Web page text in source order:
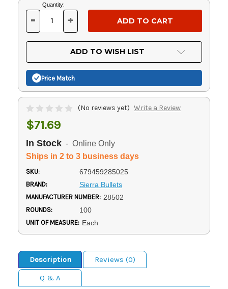
Current
Stock:
Quantity:
DECREASE
OF
UNDEFINED
- INCREASE
OF
UNDEFINED
+
ADD TO WISH LIST
Price Match
(No reviews yet) Write a Review
$71.69
In Stock - Online Only
Ships in 2 to 3 business days
SKU: 679459285025
BRAND: Sierra Bullets
MANUFACTURER NUMBER: 28502
ROUNDS: 100
UNIT OF MEASURE: Each
Description
Reviews (0)
Q & A